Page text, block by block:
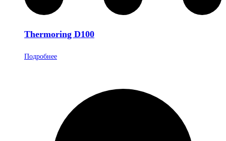
Thermoring D100
Подробнее